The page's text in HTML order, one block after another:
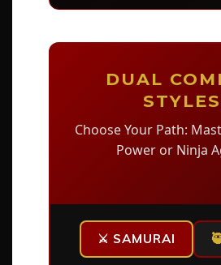
DUAL
STYLES
Choose Your Path:
Power or Ninja
⚔️ SAMURAI